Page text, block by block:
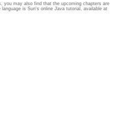
you may also find that the upcoming chapters are
is Sun's online Java tutorial, available at